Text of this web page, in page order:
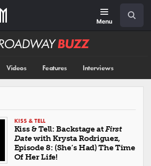
Menu
Videos Features Interviews
KISS & TELL
Kiss & Tell: Backstage atFirst
Datewith Krysta Rodriguez,
Episode 8: (She’s Had) The Time
Of Her Life!